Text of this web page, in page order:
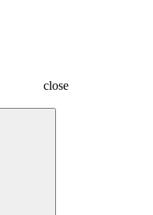
close